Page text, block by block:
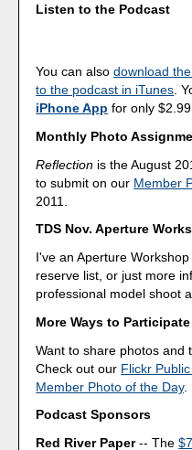
Listen to the Podcast
You can alsodownload
to the podcast in iTunes.
iPhone App for only
Monthly Photo
Reflection is the August
to submit on our Member
2011.
TDS Nov. Aperture
I've an Aperture
reserve list, or just more
professional model shoot
More Ways to Participate
Want to share photos and
Check out our Flickr
Member Photo of the Day.
Podcast Sponsors
Red River Paper-- The